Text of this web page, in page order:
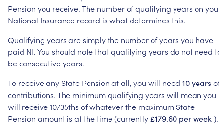
Pension you receive.The numberofqualifying years on
National Insurance record is whatdetermines this.
Qualifying years aresimplythe numberofyears you have
paid NI.You should notethatqualifying years do not need
beconsecutiveyears.
To receiveany State Pension atall, you will need 10years
contributions.The minimumqualifying years will mean you
will receive10/35ths ofwhateverthe maximum State
Pension amount is atthetime(currently £179.60 perweek ).